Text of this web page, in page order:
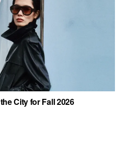
City for Fall 2026